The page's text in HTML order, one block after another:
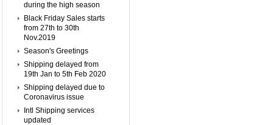
during the high season
Black Friday Sales starts
from 27th to 30th
Nov.2019
Season's Greetings
Shipping delayed from
19th Jan to 5th Feb 2020
Shipping delayed due to
Coronavirus issue
Intl Shipping services
updated